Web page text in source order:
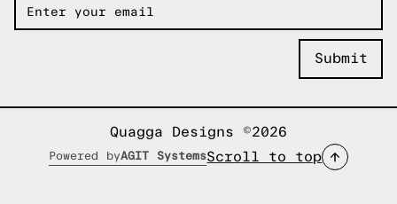
Quagga Designs ©2026
Powered byAGIT SystemsScroll to top